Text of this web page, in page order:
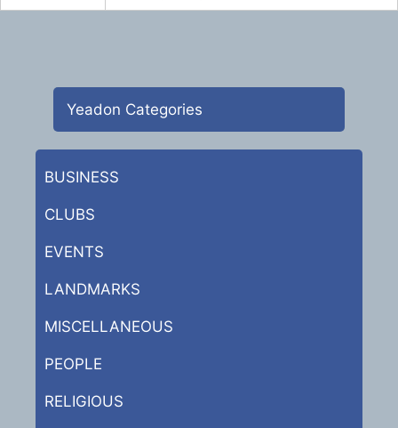
Yeadon Categories
BUSINESS
CLUBS
EVENTS
LANDMARKS
MISCELLANEOUS
PEOPLE
RELIGIOUS